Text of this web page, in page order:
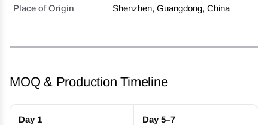
Place of Origin Shenzhen, Guangdong, China
MOQ & Production Timeline
Day 1 Day 5–7